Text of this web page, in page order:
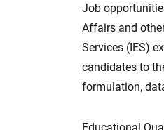
Job
Affairs and
Services (IES)
candidates to
formulation,